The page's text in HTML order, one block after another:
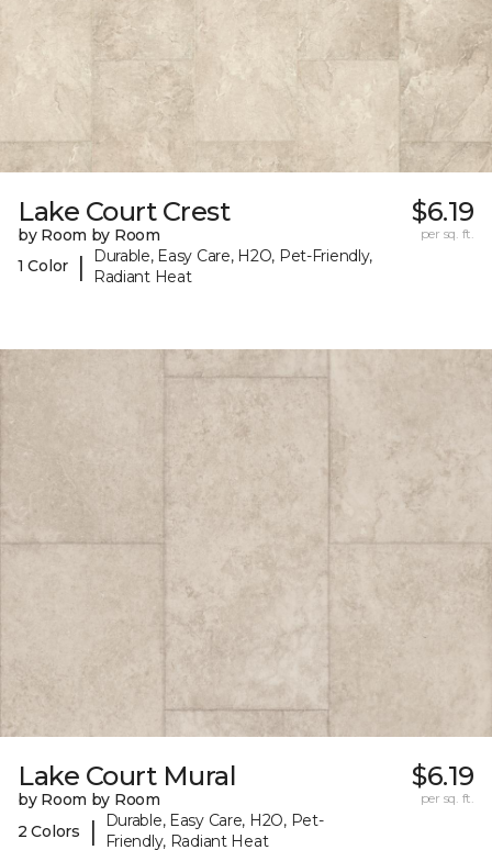
Lake Court Crest
by Room by Room
1 Color
|
Durable, Easy Care, H2O, Pet-Friendly,
Radiant Heat
$6.19
per sq. ft.
Lake Court Mural
by Room by Room
2 Colors
|
Durable, Easy Care, H2O, Pet-
Friendly, Radiant Heat
$6.19
per sq. ft.